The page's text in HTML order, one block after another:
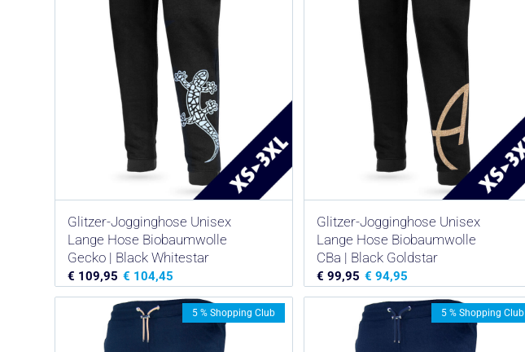
Glitzer-Jogginghose Unisex
Lange Hose Biobaumwolle
Gecko | Black Whitestar
€ 109,95 € 104,45
Glitzer-Jogginghose Unisex
Lange Hose Biobaumwolle
CBa | Black Goldstar
€ 99,95 € 94,95
5 % Shopping Club 5 % Shopping Club